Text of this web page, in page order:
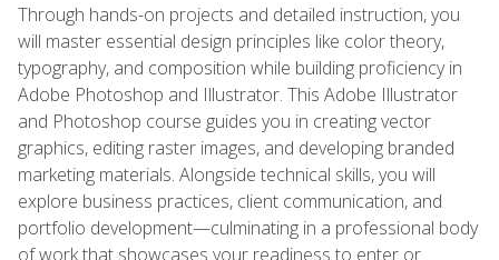
Through hands-on projects and detailed instruction, you
will master essential design principles like color theory,
typography, and composition while building proficiency in
Adobe Photoshop and Illustrator. This Adobe Illustrator
and Photoshop course guides you in creating vector
graphics, editing raster images, and developing branded
marketing materials. Alongside technical skills, you will
explore business practices, client communication, and
portfolio development—culminating in a professional body
of work that showcases your readiness to enter or